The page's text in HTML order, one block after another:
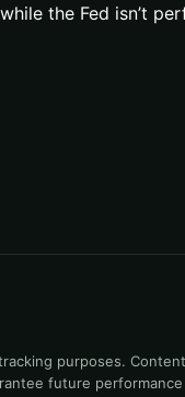
the Fed isn’t
purposes.
future performance